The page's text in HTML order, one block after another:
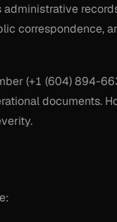
correspondence,
(+1 (604) 894-
documents.